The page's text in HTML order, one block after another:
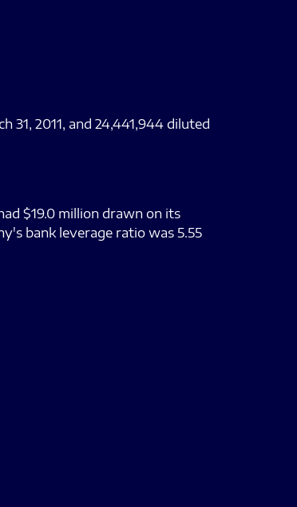
31, 2011, and 24,441,944 diluted
$19.0 million drawn on its
bank leverage ratio was 5.55